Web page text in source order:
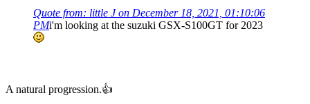
Quote from: little J on December 18, 2021, 01:10:06
PMi'm looking at the suzuki GSX-S100GT for 2023
A natural progression.👍